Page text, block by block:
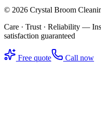
© 2026 Crystal Broom
Care · Trust · Reliability —
satisfaction guaranteed
Free quote Call now